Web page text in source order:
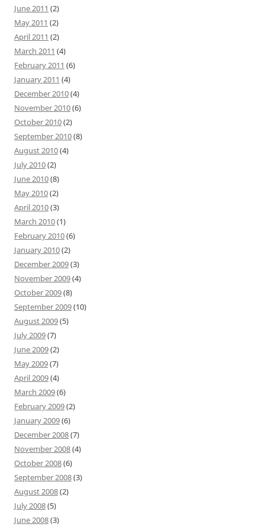
June 2011 (2)
May 2011 (2)
April 2011 (2)
March 2011 (4)
February 2011 (6)
January 2011 (4)
December 2010(4)
November 2010(6)
October 2010(2)
September 2010(8)
August 2010(4)
July 2010(2)
June 2010(8)
May 2010(2)
April 2010(3)
March 2010(1)
February 2010(6)
January 2010(2)
December 2009(3)
November 2009(4)
October 2009(8)
September 2009(10)
August 2009(5)
July 2009(7)
June 2009(2)
May 2009(7)
April 2009(4)
March 2009(6)
February 2009(2)
January 2009(6)
December 2008(7)
November 2008(4)
October 2008(6)
September 2008(3)
August 2008(2)
July 2008(5)
June 2008(3)